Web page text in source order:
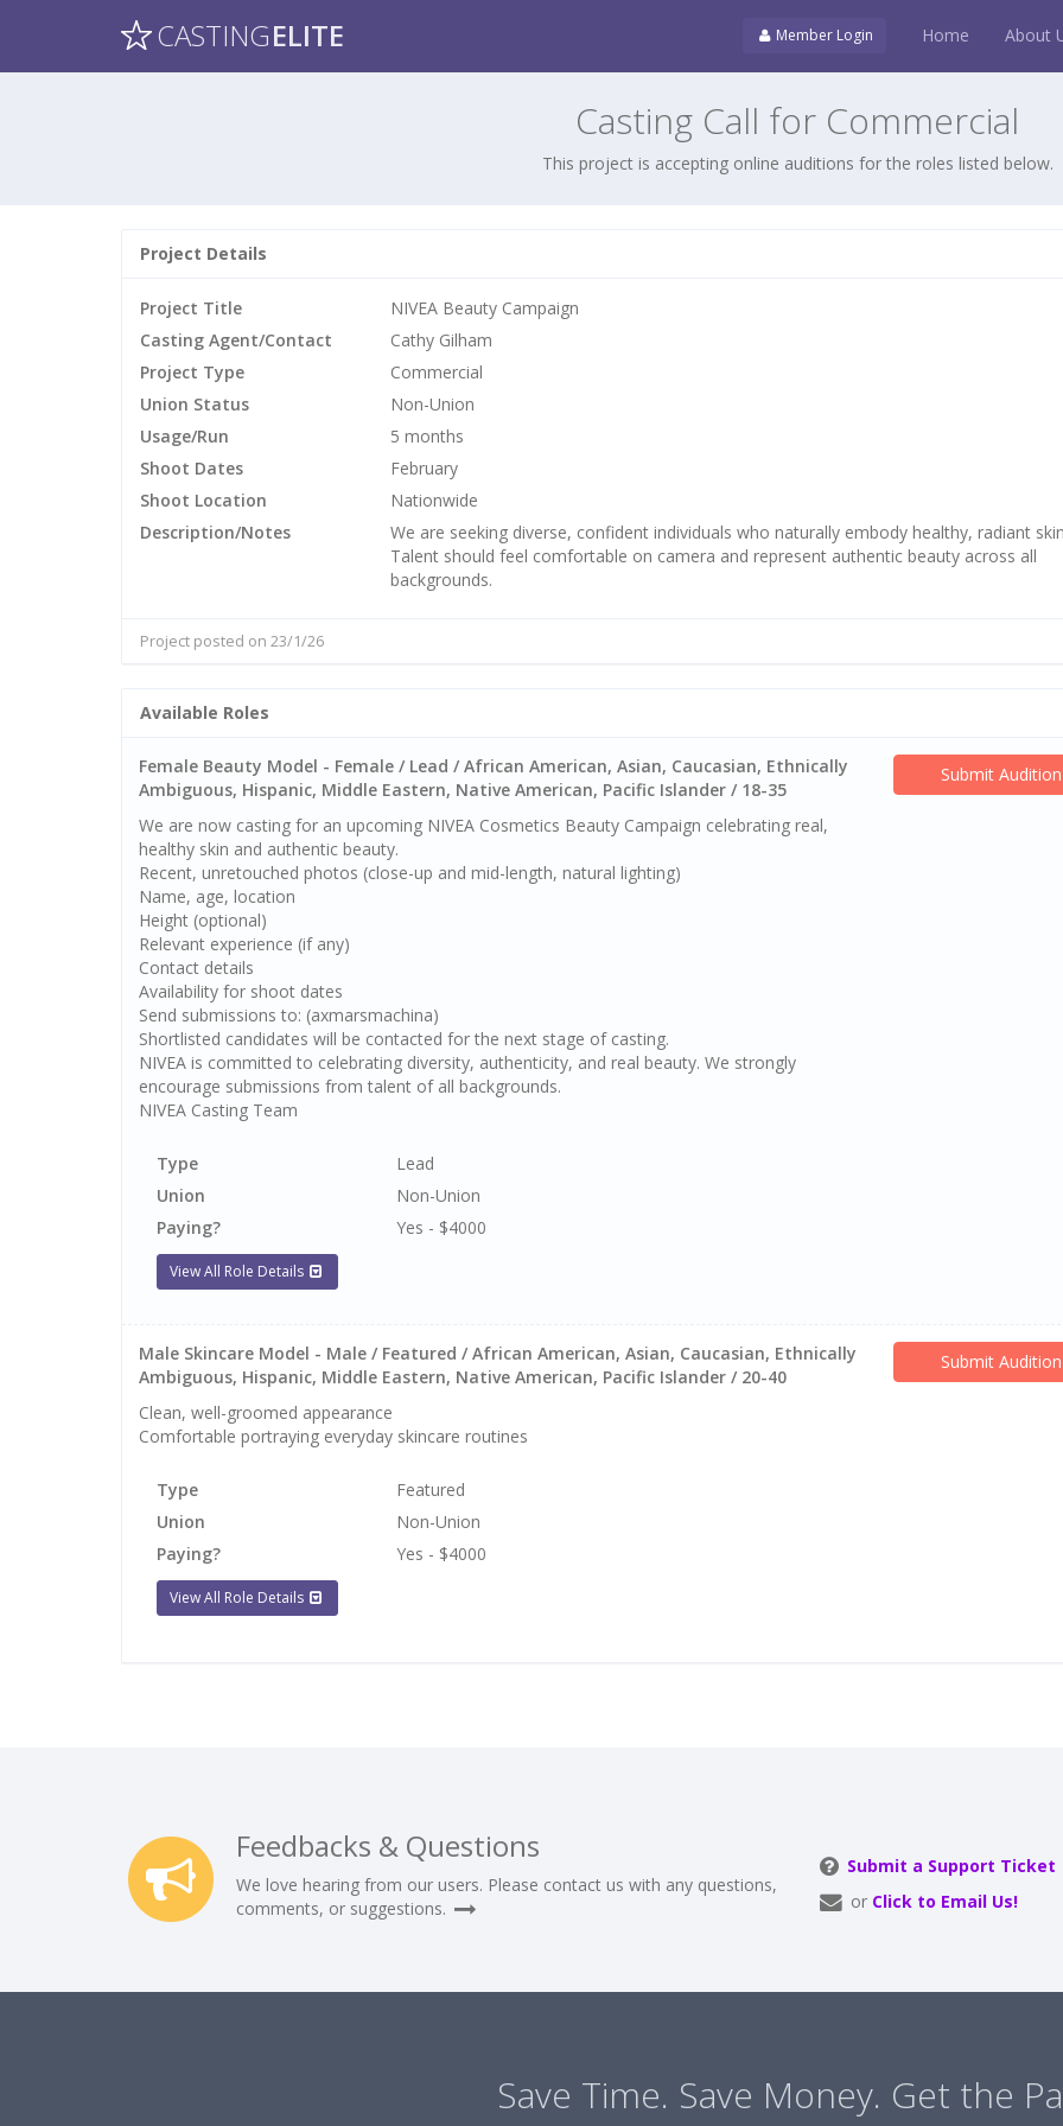
CASTINGELITE Member Login Home About
Casting Call for Commercial
This project is accepting online auditions for the roles listed below.
Project Details
Project Title
NIVEA Beauty Campaign
Casting Agent/Contact
Cathy Gilham
Project Type
Commercial
Union Status
Non-Union
Usage/Run
5 months
Shoot Dates
February
Shoot Location
Nationwide
Description/Notes
We are seeking diverse, confident individuals who naturally embody healthy, radiant
Talent should feel comfortable on camera and represent authentic beauty across all
backgrounds.
Project posted on 23/1/26
Available Roles
Female Beauty Model - Female / Lead / African American, Asian, Caucasian, Ethnically
Ambiguous, Hispanic, Middle Eastern, Native American, Pacific Islander / 18-35
We are now casting for an upcoming NIVEA Cosmetics Beauty Campaign celebrating real,
healthy skin and authentic beauty.
Recent, unretouched photos (close-up and mid-length, natural lighting)
Name, age, location
Height (optional)
Relevant experience (if any)
Contact details
Availability for shoot dates
Send submissions to: (axmarsmachina)
Shortlisted candidates will be contacted for the next stage of casting.
NIVEA is committed to celebrating diversity, authenticity, and real beauty. We strongly
encourage submissions from talent of all backgrounds.
NIVEA Casting Team
Type
Lead
Union
Non-Union
Paying?
Yes - $4000
View All Role Details
Submit Audition
Male Skincare Model - Male / Featured / African American, Asian, Caucasian, Ethnically
Ambiguous, Hispanic, Middle Eastern, Native American, Pacific Islander / 20-40
Clean, well-groomed appearance
Comfortable portraying everyday skincare routines
Type
Featured
Union
Non-Union
Paying?
Yes - $4000
View All Role Details
Submit Audition
Feedbacks & Questions
We love hearing from our users. Please contact us with any questions,
comments, or suggestions.
Submit a Support Ticket
or Click to Email Us!
Save Time. Save Money. Get the